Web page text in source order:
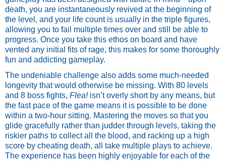
death, you are instantaneously revived at the beginning of
the level, and your life count is usually in the triple figures,
allowing you to fail multiple times over and still be able to
progress. Once you take this ethos on board and have
vented any initial fits of rage, this makes for some thoroughly
fun and addicting gameplay.
The undeniable challenge also adds some much-needed
longevity that would otherwise be missing. With 80 levels
and 8 boss fights, Flea! isn’t overly short by any means, but
the fast pace of the game means it is possible to be done
within a two-hour sitting. Mastering the moves so that you
glide gracefully rather than judder through levels, taking the
riskier paths to collect all the blood, and racking up a high
score by cheating death, all take multiple plays to achieve.
The experience has been highly enjoyable for each of the